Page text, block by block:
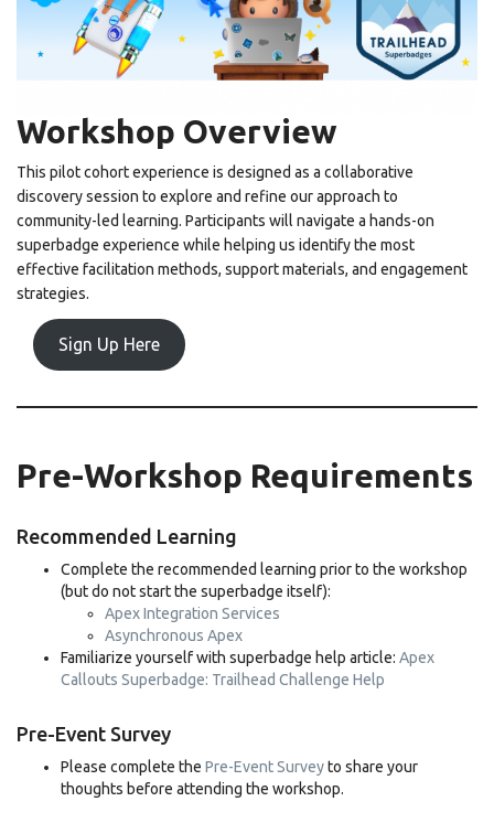
Workshop Overview
This pilot cohort experience is designed as a collaborative
discovery session to explore and refine our approach to
community-led learning. Participants will navigate a hands-on
superbadge experience while helping us identify the most
effective facilitation methods, support materials, and engagement
strategies.
Sign Up Here
Pre-Workshop Requirements
Recommended Learning
Complete the recommended learning prior to the workshop
(but do not start the superbadge itself):
Apex Integration Services
Asynchronous Apex
Familiarize yourself with superbadge help article: Apex
Callouts Superbadge: Trailhead Challenge Help
Pre-Event Survey
Please complete the Pre-Event Surveyto share your
thoughts before attending the workshop.